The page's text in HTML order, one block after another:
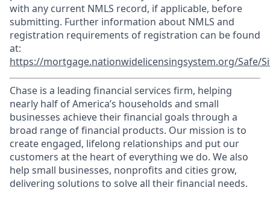
with any current NMLS record, if applicable, before
submitting. Further information about NMLS and
registration requirements of registration can be found
at:
https://mortgage.nationwidelicensingsystem.org/Safe/
Chase is a leading financial services firm, helping
nearly half of America’s households and small
businesses achieve their financial goals through a
broad range of financial products. Our mission is to
create engaged, lifelong relationships and put our
customers at the heart of everything we do. We also
help small businesses, nonprofits and cities grow,
delivering solutions to solve all their financial needs.